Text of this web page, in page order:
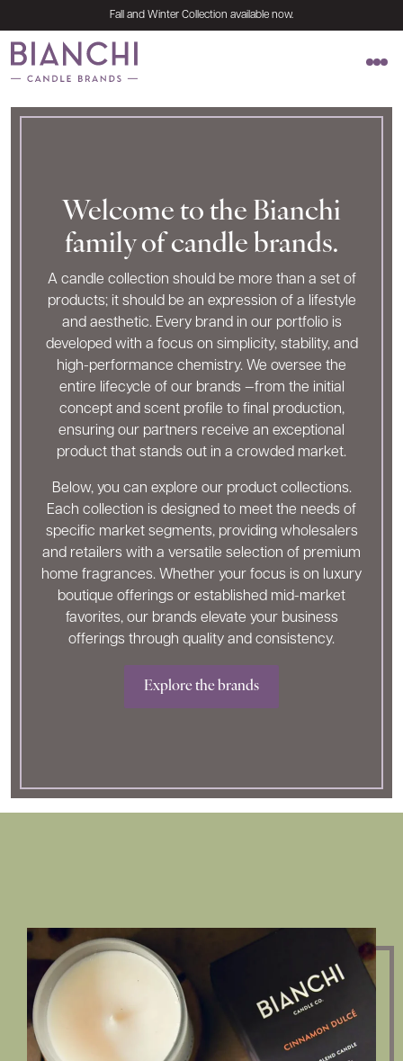
Fall and Winter Collection available now.
Welcome to the Bianchi
family of candle brands.
A candle collection should be more than a set of
products; it should be an expression of a lifestyle
and aesthetic. Every brand in our portfolio is
developed with a focus on simplicity, stability, and
high-performance chemistry. We oversee the
entire lifecycle of our brands —from the initial
concept and scent profile to final production,
ensuring our partners receive an exceptional
product that stands out in a crowded market.
Below, you can explore our product collections.
Each collection is designed to meet the needs of
specific market segments, providing wholesalers
and retailers with a versatile selection of premium
home fragrances. Whether your focus is on luxury
boutique offerings or established mid-market
favorites, our brands elevate your business
offerings through quality and consistency.
Explore the brands